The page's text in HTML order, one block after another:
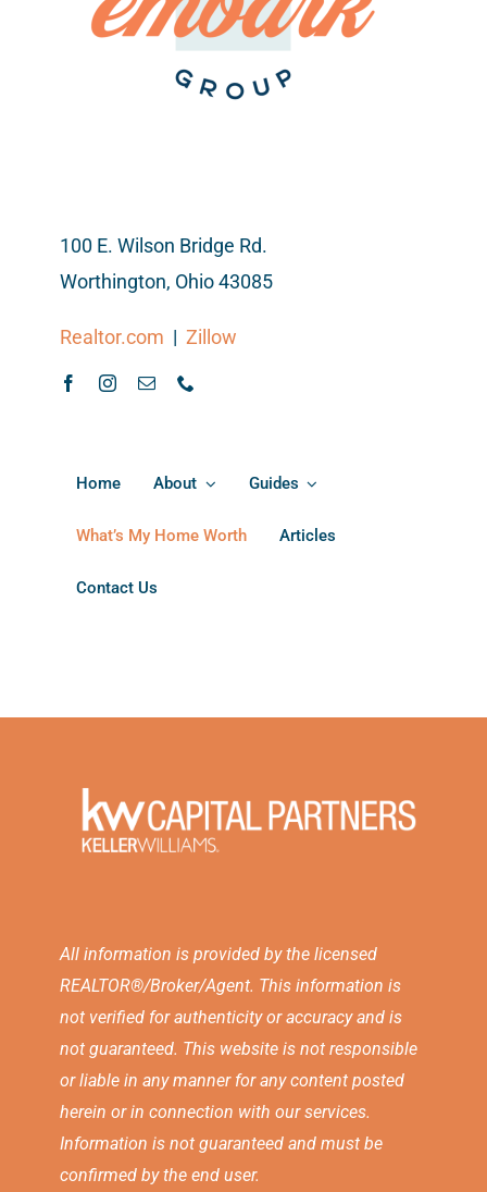
100 E. Wilson Bridge Rd.
Worthington, Ohio 43085
Realtor.com | Zillow
Home About Guides
What’s My Home Worth Articles
Contact Us
All information is provided by the licensed
REALTOR®/Broker/Agent. This information is
not verified for authenticity or accuracy and is
not guaranteed. This website is not responsible
or liable in any manner for any content posted
herein or in connection with our services.
Information is not guaranteed and must be
confirmed by the end user.